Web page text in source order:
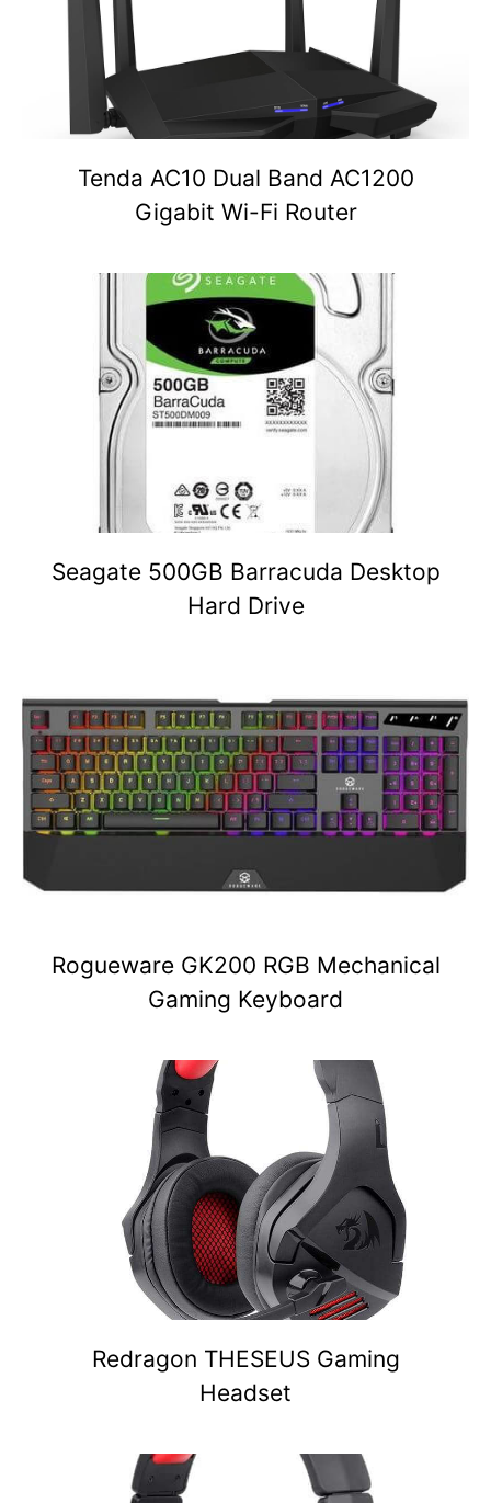
Tenda AC10 Dual Band AC1200
Gigabit Wi-Fi Router
Seagate 500GB Barracuda Desktop
Hard Drive
Rogueware GK200 RGB Mechanical
Gaming Keyboard
Redragon THESEUS Gaming
Headset